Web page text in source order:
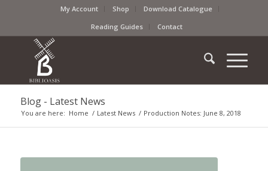
My Account Shop
Download Catalogue
Reading Guides
Contact
Blog - Latest News
You are here: Home / Latest News / Production Notes: June 8, 2018